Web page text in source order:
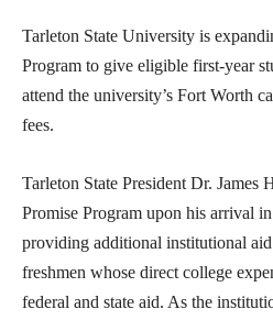
Tarleton State University is
Program to give eligible first-year
attend the university’s Fort Worth
fees.
Tarleton State President Dr. James
Promise Program upon his arrival
providing additional institutional
freshmen whose direct college
federal and state aid. As the